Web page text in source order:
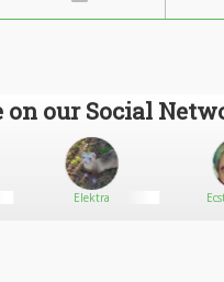
on our Social
Elektra